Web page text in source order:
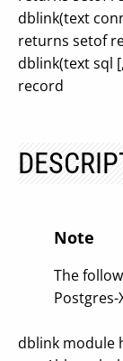
dblink(text
returns setof
dblink(text sql
record
Note
The
Postgres-
dblink module